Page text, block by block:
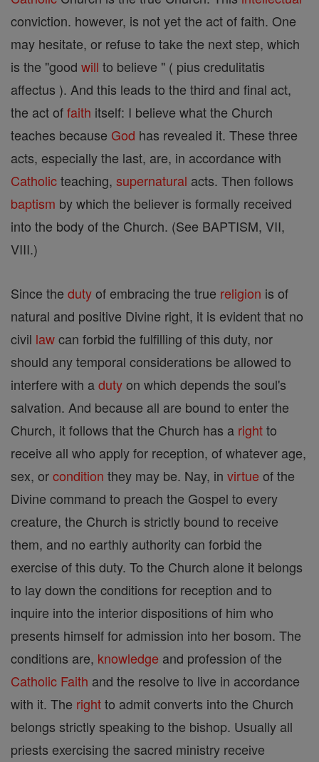
conviction. however, is not yet the act of faith. One
may hesitate, or refuse to take the next step, which
is the "good will to believe " ( pius credulitatis
affectus ). And this leads to the third and final act,
the act offaith itself: I believe what the Church
teaches because God has revealed it. These three
acts, especially the last, are, in accordance with
Catholicteaching, supernatural acts. Then follows
baptism by which the believer is formally received
into the body of the Church. (See BAPTISM, VII,
VIII.)
Since the dutyof embracing the true religion is of
natural and positive Divine right, it is evident that no
civil lawcan forbid the fulfilling of this duty, nor
should any temporal considerations be allowed to
interfere with adutyon which depends the soul's
salvation. And because all are bound to enter the
Church, it follows that the Church has a rightto
receive all who apply for reception, of whatever age,
sex, orcondition they may be. Nay, in virtue of the
Divine command to preach the Gospel to every
creature, the Church is strictly bound to receive
them, and no earthly authority can forbid the
exercise of this duty. To the Church alone it belongs
to lay down the conditions for reception and to
inquire into the interior dispositions of him who
presents himself for admission into her bosom. The
conditions are, knowledge and profession of the
Catholic Faith and the resolve to live in accordance
with it. The rightto admit converts into the Church
belongs strictly speaking to the bishop. Usually all
priests exercising the sacred ministry receive